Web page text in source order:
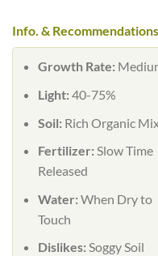
Info. & Recommendations
Growth Rate:
Light:40-75%
Soil: Rich Organic
Fertilizer:Slow Time
Released
Water:When Dry to
Touch
Dislikes:Soggy Soil